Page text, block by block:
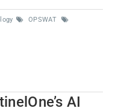
OPSWAT
AI